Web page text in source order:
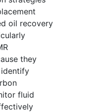
oil recovery
they
fluid